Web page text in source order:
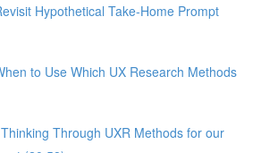
Hypothetical Take-Home Prompt
to Use Which UX Research Methods
Through UXR Methods for our